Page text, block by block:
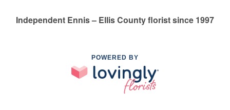
Independent Ennis – Ellis County florist since 1997
POWERED BY